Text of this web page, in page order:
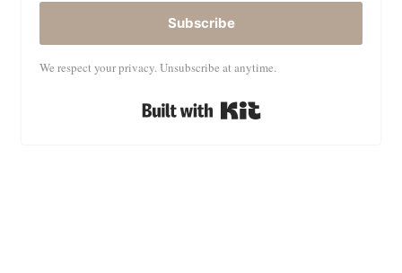
Subscribe
We respect your privacy. Unsubscribe at anytime.